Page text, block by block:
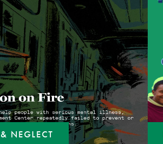
NEGLECT